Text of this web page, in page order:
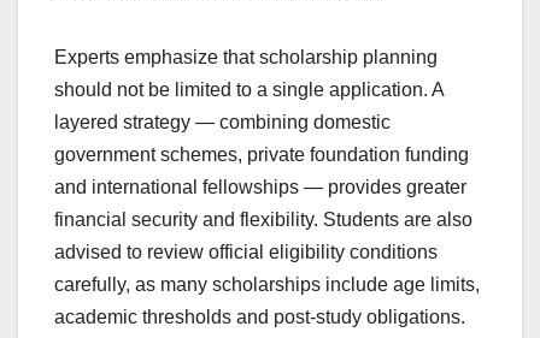
Experts emphasize that scholarship planning
should not be limited to a single application. A
layered strategy — combining domestic
government schemes, private foundation funding
and international fellowships — provides greater
financial security and flexibility. Students are also
advised to review official eligibility conditions
carefully, as many scholarships include age limits,
academic thresholds and post-study obligations.